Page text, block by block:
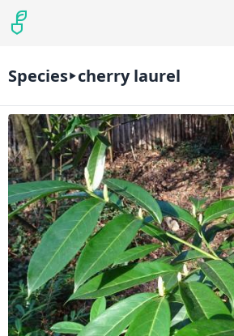
Species cherry laurel